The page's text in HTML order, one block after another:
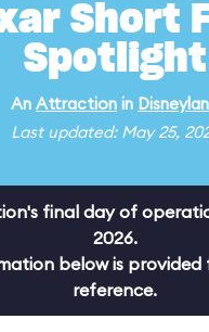
Short
Spotlight
An Attraction in
Last updated: May 25,
final day of
2026.
below is provided
reference.